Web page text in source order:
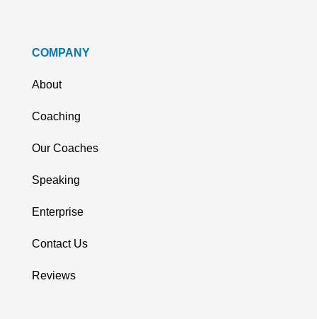
COMPANY
About
Coaching
Our Coaches
Speaking
Enterprise
Contact Us
Reviews